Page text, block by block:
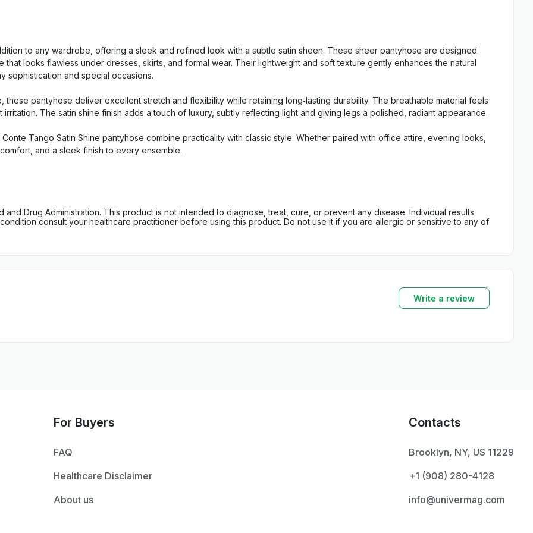
to any wardrobe, offering a sleek and refined look with a subtle satin sheen. These sheer pantyhose are designed
looks flawless under dresses, skirts, and formal wear. Their lightweight and soft texture gently enhances the natural
sophistication and special occasions.
pantyhose deliver excellent stretch and flexibility while retaining long‑lasting durability. The breathable material feels
The satin shine finish adds a touch of luxury, subtly reflecting light and giving legs a polished, radiant appearance.
Tango Satin Shine pantyhose combine practicality with classic style. Whether paired with office attire, evening looks,
and a sleek finish to every ensemble.
Drug Administration. This product is not intended to diagnose, treat, cure, or prevent any disease. Individual results
consult your healthcare practitioner before using this product. Do not use it if you are allergic or sensitive to any of
Write a review
For Buyers
FAQ
Healthcare Disclaimer
About us
Contacts
Brooklyn, NY, US 11229
+1 ‪(908) 280-4128‬
info@univermag.com